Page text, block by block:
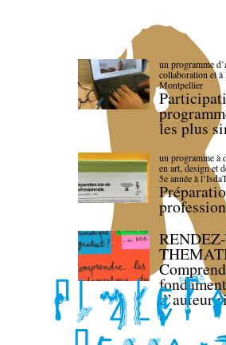
un programme
collaboration et
Montpellier
les plus
un programme à
en art, design et
5e année à